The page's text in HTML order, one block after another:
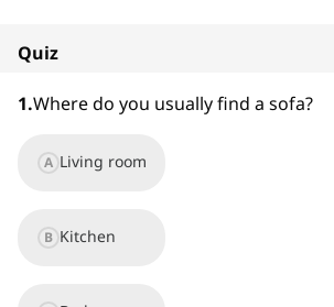
1x
Quiz
1.Where do you usually find a sofa?
A Living room
B Kitchen